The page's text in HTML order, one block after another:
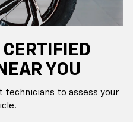
YOU
to assess your